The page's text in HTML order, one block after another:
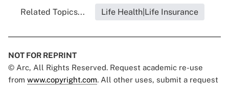
Related Topics... Life Health|Life Insurance
NOT FOR REPRINT
© Arc, All Rights Reserved. Request academic re-use
from www.copyright.com. All other uses, submit a request